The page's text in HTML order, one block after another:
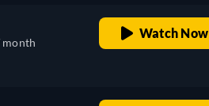
month
Watch Now